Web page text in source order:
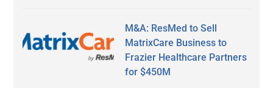
M&A: ResMed to Sell
MatrixCare Business to
Frazier Healthcare Partners
for $450M